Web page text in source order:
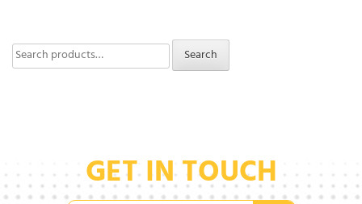
Search
for:
Search
GET IN TOUCH